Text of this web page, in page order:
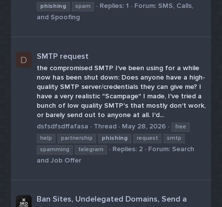
phishing
spam Replies: 1 Forum: SMS, Calls,
and Spoofing
D SMTP request
the compromised SMTP I've been using for a while
now has been shut down: Does anyone have a high-
quality SMTP server/credentials they can give me? I
have a very realistic "Scampage" I made, I've tried a
bunch of low quality SMTP's that mostly don't work,
or barely send out to anyone at all. I'd...
dsfsdfsdffafasa
Thread May 28, 2026
free
help
partnership phishing request
smtp
spamming
telegram Replies: 2 Forum: Search
and Job Offer
Ban Sites, Undelegated Domains, Send a